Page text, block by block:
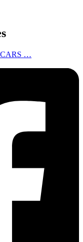
…